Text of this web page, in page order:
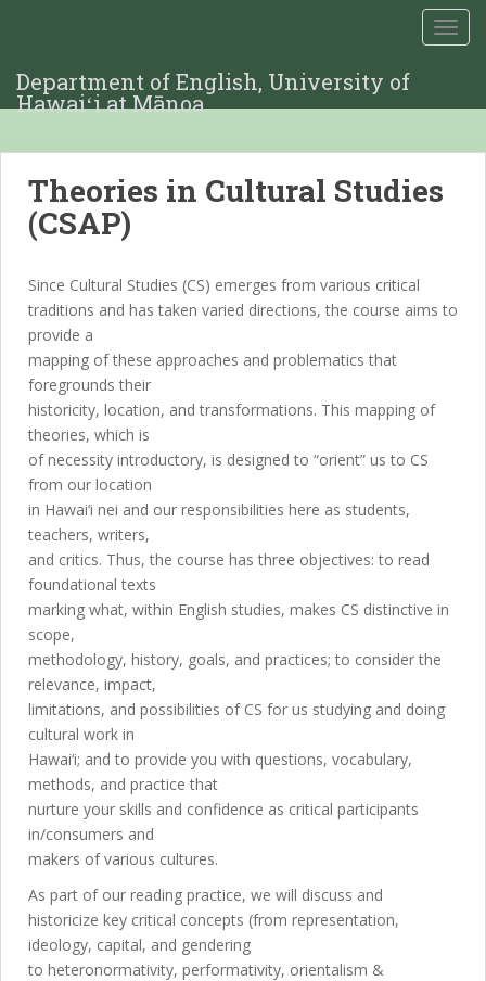
Department of English, University of
Hawaiʻi at Mānoa
Theories in Cultural Studies
(CSAP)
Since Cultural Studies (CS) emerges from various critical
traditions and has taken varied directions, the course aims to
provide a
mapping of these approaches and problematics that
foregrounds their
historicity, location, and transformations. This mapping of
theories, which is
of necessity introductory, is designed to “orient” us to CS
from our location
in Hawai‘i nei and our responsibilities here as students,
teachers, writers,
and critics. Thus, the course has three objectives: to read
foundational texts
marking what, within English studies, makes CS distinctive in
scope,
methodology, history, goals, and practices; to consider the
relevance, impact,
limitations, and possibilities of CS for us studying and doing
cultural work in
Hawai‘i; and to provide you with questions, vocabulary,
methods, and practice that
nurture your skills and confidence as critical participants
in/consumers and
makers of various cultures.
As part of our reading practice, we will discuss and
historicize key critical concepts (from representation,
ideology, capital, and gendering
to heteronormativity, performativity, orientalism &